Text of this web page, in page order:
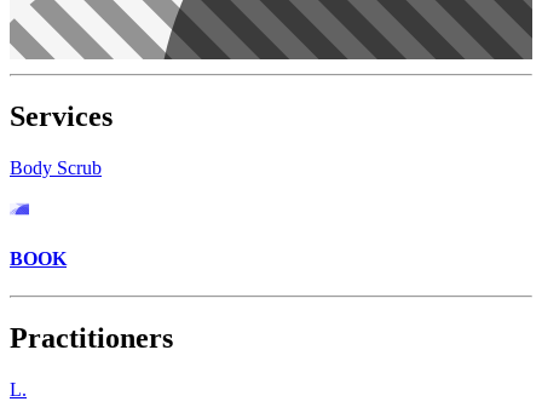
Services
Body Scrub
BOOK
Practitioners
L.